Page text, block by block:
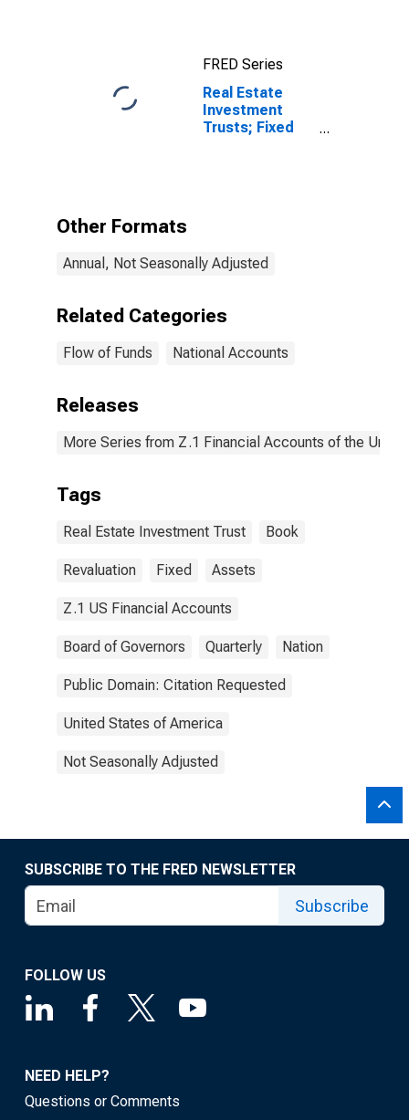
FRED Series
Real Estate
Investment
Trusts; Fixed
Other Formats
Annual, Not Seasonally Adjusted
Related Categories
Flow of Funds National Accounts
Releases
More Series from Z.1 Financial Accounts of the
Tags
Real Estate Investment Trust Book
Revaluation Fixed Assets
Z.1 US Financial Accounts
Board of Governors Quarterly Nation
Public Domain: Citation Requested
United States of America
Not Seasonally Adjusted
SUBSCRIBE TO THE FRED NEWSLETTER
Subscribe
FOLLOW US
NEED HELP?
Questions or Comments